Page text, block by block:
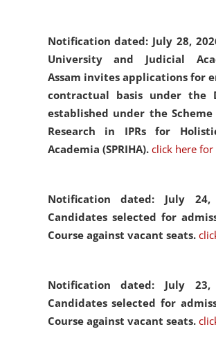
Notification dated: July 28,
University and Judicial
Assam invites applications for
contractual basis under the
established under the Scheme
Research in IPRs for
Academia (SPRIHA). click here for
Notification dated: July
Candidates selected for
Course against vacant seats.
Notification dated: July
Candidates selected for
Course against vacant seats.